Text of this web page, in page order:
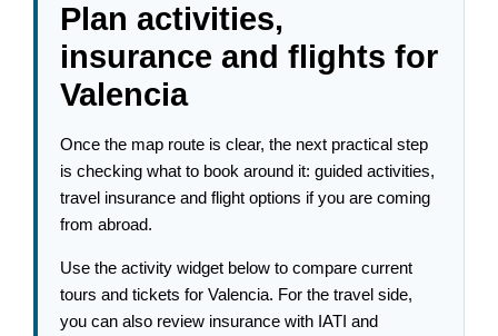
Plan activities,
insurance and flights for
Valencia
Once the map route is clear, the next practical step
is checking what to book around it: guided activities,
travel insurance and flight options if you are coming
from abroad.
Use the activity widget below to compare current
tours and tickets for Valencia. For the travel side,
you can also review insurance with IATI and